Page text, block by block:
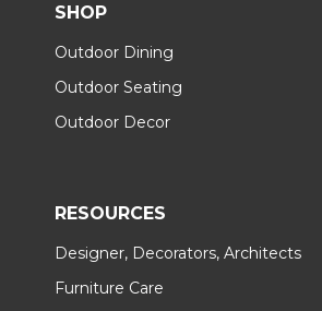
SHOP
Outdoor Dining
Outdoor Seating
Outdoor Decor
RESOURCES
Designer, Decorators, Architects
Furniture Care